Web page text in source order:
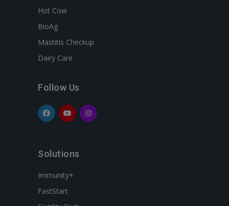
Hot Cow
BioAg
Mastitis Checkup
Dairy Care
Follow Us
Solutions
Immunity+
FastStart